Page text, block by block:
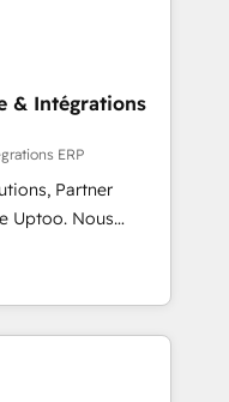
data loss or
efficiency. 🔹
your tech stack
reinforcing
compliance. At
& Intégrations
ERP
Partner
Nous
Marketing,
à la Revenue
pipeline
Modjo), Shopify,